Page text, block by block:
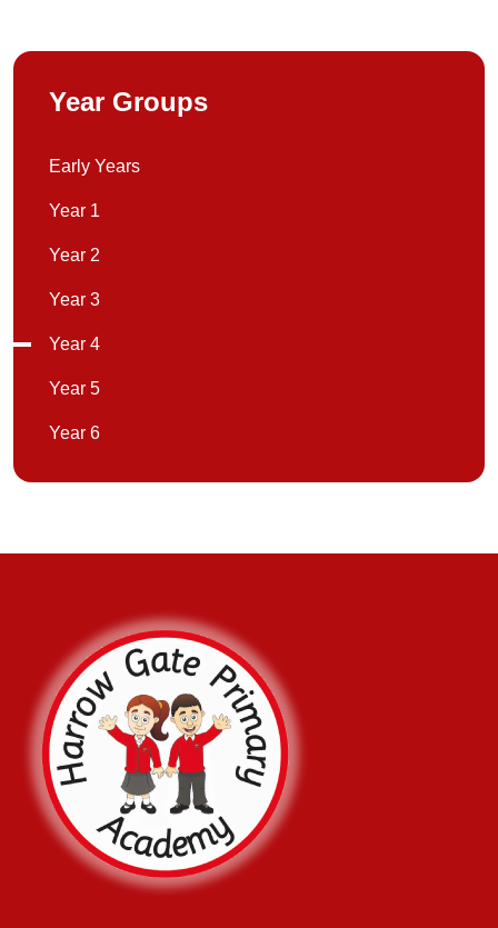
Year Groups
Early Years
Year 1
Year 2
Year 3
Year 4
Year 5
Year 6